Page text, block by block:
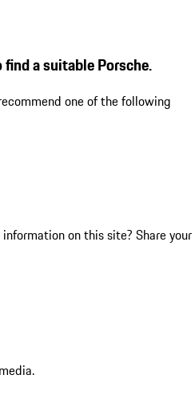
a suitable Porsche.
one of the following
on this site? Share your